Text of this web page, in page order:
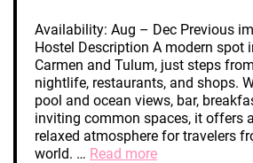
Availability: Aug – Dec Previous
Hostel Description A modern spot
Carmen and Tulum, just steps
nightlife, restaurants, and shops.
pool and ocean views, bar,
inviting common spaces, it offers
relaxed atmosphere for travelers
world. … Read more